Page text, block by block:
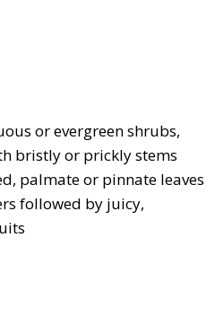
or evergreen shrubs,
bristly or prickly stems
palmate or pinnate leaves
followed by juicy,